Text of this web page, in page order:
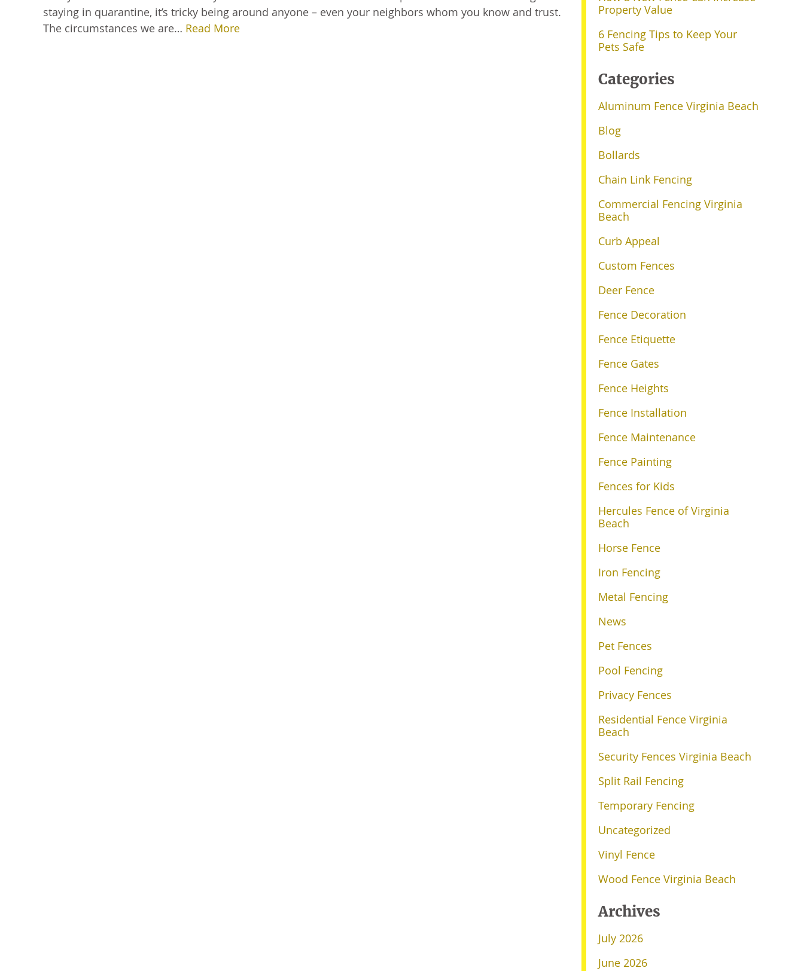
staying in quarantine, it’s tricky being around anyone – even your neighbors whom you know and trust.
The circumstances we are… Read More
Property Value
6 Fencing Tips to Keep Your
Pets Safe
Categories
Aluminum Fence Virginia Beach
Blog
Bollards
Chain Link Fencing
Commercial Fencing Virginia
Beach
Curb Appeal
Custom Fences
Deer Fence
Fence Decoration
Fence Etiquette
Fence Gates
Fence Heights
Fence Installation
Fence Maintenance
Fence Painting
Fences for Kids
Hercules Fence of Virginia
Beach
Horse Fence
Iron Fencing
Metal Fencing
News
Pet Fences
Pool Fencing
Privacy Fences
Residential Fence Virginia
Beach
Security Fences Virginia Beach
Split Rail Fencing
Temporary Fencing
Uncategorized
Vinyl Fence
Wood Fence Virginia Beach
Archives
July 2026
June 2026